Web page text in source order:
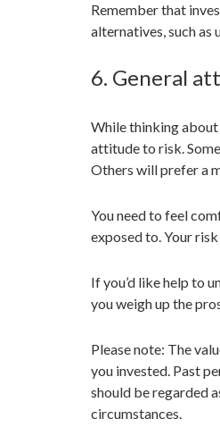
Remember that
alternatives, such as
6. General
While thinking about
attitude to risk.
Others will prefer a
You need to feel
exposed to. Your
If you’d like help to
you weigh up the
Please note: The
you invested. Past
should be regarded
circumstances.